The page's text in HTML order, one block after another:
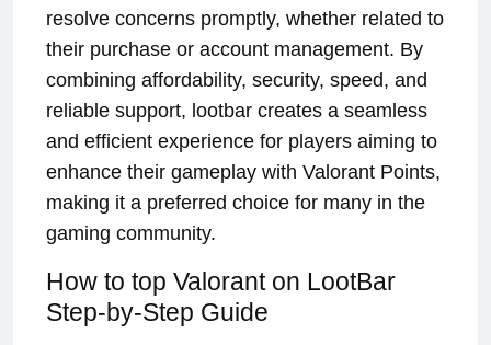
resolve concerns promptly, whether related to
their purchase or account management. By
combining affordability, security, speed, and
reliable support, lootbar creates a seamless
and efficient experience for players aiming to
enhance their gameplay with Valorant Points,
making it a preferred choice for many in the
gaming community.
How to top Valorant on LootBar
Step-by-Step Guide